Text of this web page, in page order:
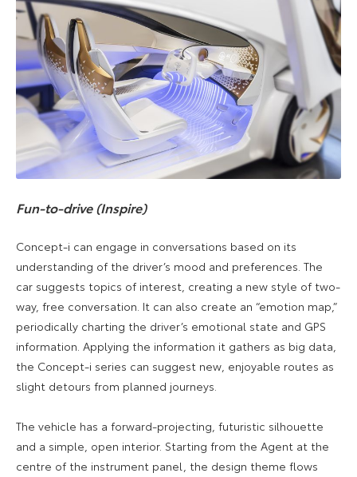
Fun-to-drive (Inspire)
Concept-i can engage in conversations based on its
understanding of the driver’s mood and preferences. The
car suggests topics of interest, creating a new style of two-
way, free conversation. It can also create an “emotion map,”
periodically charting the driver’s emotional state and GPS
information. Applying the information it gathers as big data,
the Concept-i series can suggest new, enjoyable routes as
slight detours from planned journeys.
The vehicle has a forward-projecting, futuristic silhouette
and a simple, open interior. Starting from the Agent at the
centre of the instrument panel, the design theme flows